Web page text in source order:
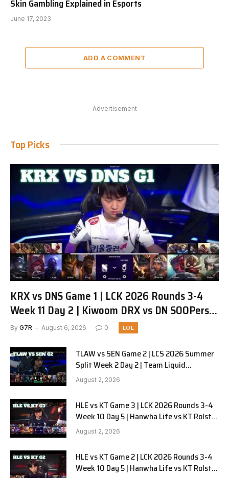
Skin Gambling Explained in Esports
June 17, 2023
ADD A COMMENT
Advertisement
Top Picks
KRX vs DNS Game 1 | LCK 2026 Rounds 3-4
Week 11 Day 2 | Kiwoom DRX vs DN SOOPers
G1
By G7R August 6, 2026 0 LOL
TLAW vs SEN Game 2 | LCS 2026 Summer
Split Week 2 Day 2 | Team Liquid
Alienware vs Sentinels G2
August 2, 2026
HLE vs KT Game 3 | LCK 2026 Rounds 3-4
Week 10 Day 5 | Hanwha Life vs KT Rolster
G3
August 2, 2026
HLE vs KT Game 2 | LCK 2026 Rounds 3-4
Week 10 Day 5 | Hanwha Life vs KT Rolster